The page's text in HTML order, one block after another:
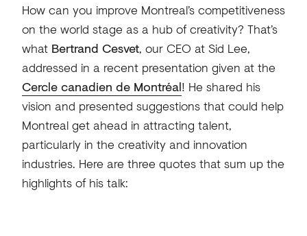
How can you improve Montreal’s competitiveness
on the world stage as a hub of creativity? That’s
what Bertrand Cesvet, our CEO at Sid Lee,
addressed in a recent presentation given at the
Cercle canadien de Montréal! He shared his
vision and presented suggestions that could help
Montreal get ahead in attracting talent,
particularly in the creativity and innovation
industries. Here are three quotes that sum up the
highlights of his talk: